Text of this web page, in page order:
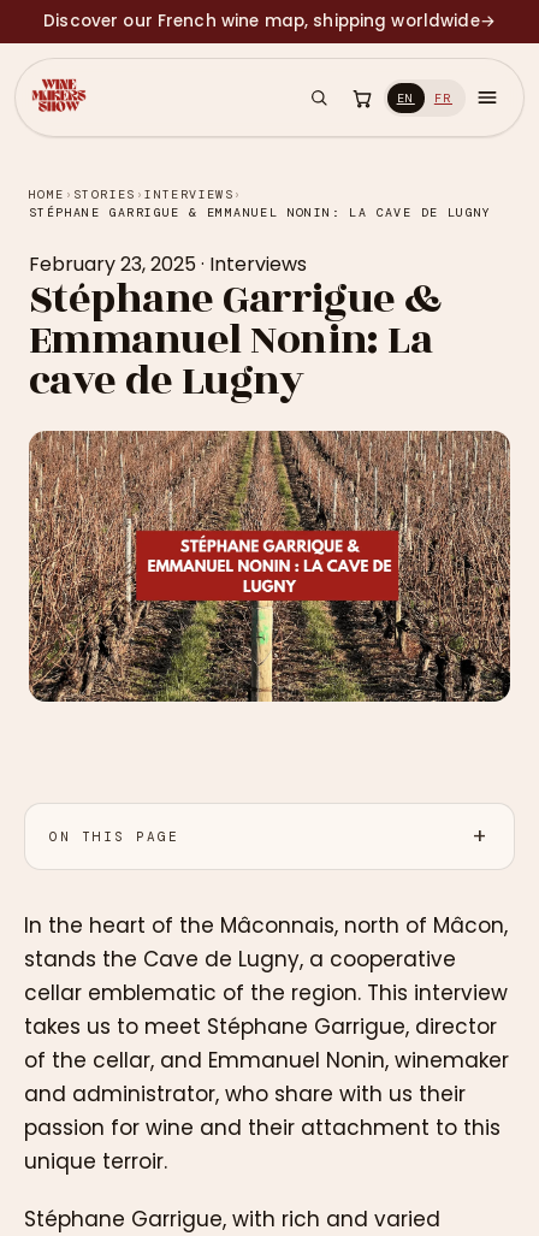
Discover our French wine map, shipping worldwide→
EN FR
HOME › STORIES ›INTERVIEWS ›
STÉPHANE GARRIGUE & EMMANUEL NONIN: LA CAVE DE LUGNY
February 23, 2025· Interviews
Stéphane Garrigue &
Emmanuel Nonin: La
cave de Lugny
ON THIS PAGE
In the heart of the Mâconnais, north of Mâcon,
stands the Cave de Lugny, a cooperative
cellar emblematic of the region. This interview
takes us to meet Stéphane Garrigue, director
of the cellar, and Emmanuel Nonin, winemaker
and administrator, who share with us their
passion for wine and their attachment to this
unique terroir.
Stéphane Garrigue, with rich and varied